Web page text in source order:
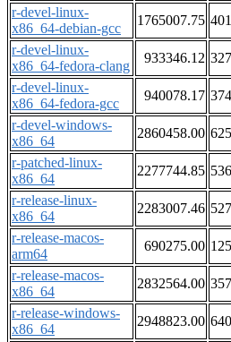
r-devel-linux-
x86_64-debian-gcc
1765007.75
r-devel-linux-
x86_64-fedora-clang
933346.12
r-devel-linux-
x86_64-fedora-gcc
940078.17
r-devel-windows-
x86_64
2860458.00
r-patched-linux-
x86_64
2277744.85
r-release-linux-
x86_64
2283007.46
r-release-macos-
arm64
690275.00
r-release-macos-
x86_64
2832564.00
r-release-windows-
x86_64
2948823.00